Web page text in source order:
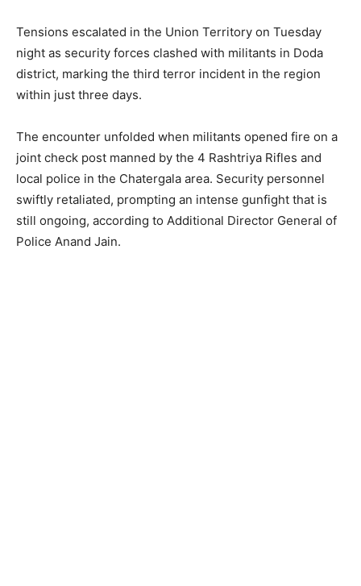
Tensions escalated in the Union Territory on Tuesday
night as security forces clashed with militants in Doda
district, marking the third terror incident in the region
within just three days.
The encounter unfolded when militants opened fire on a
joint check post manned by the 4 Rashtriya Rifles and
local police in the Chatergala area. Security personnel
swiftly retaliated, prompting an intense gunfight that is
still ongoing, according to Additional Director General of
Police Anand Jain.